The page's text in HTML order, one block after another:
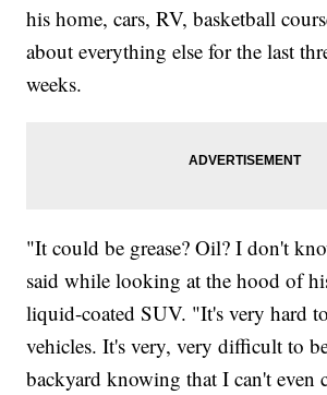
his home, cars, RV, basketball
about everything else for the last
weeks.
"It could be grease? Oil? I don't
said while looking at the hood of
liquid-coated SUV. "It's very hard
vehicles. It's very, very difficult to
backyard knowing that I can't even